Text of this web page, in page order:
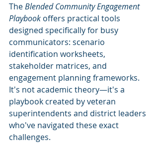
The Blended Community Engagement
Playbook offers practical tools
designed specifically for busy
communicators: scenario
identification worksheets,
stakeholder matrices, and
engagement planning frameworks.
It's not academic theory—it's a
playbook created by veteran
superintendents and district leaders
who've navigated these exact
challenges.